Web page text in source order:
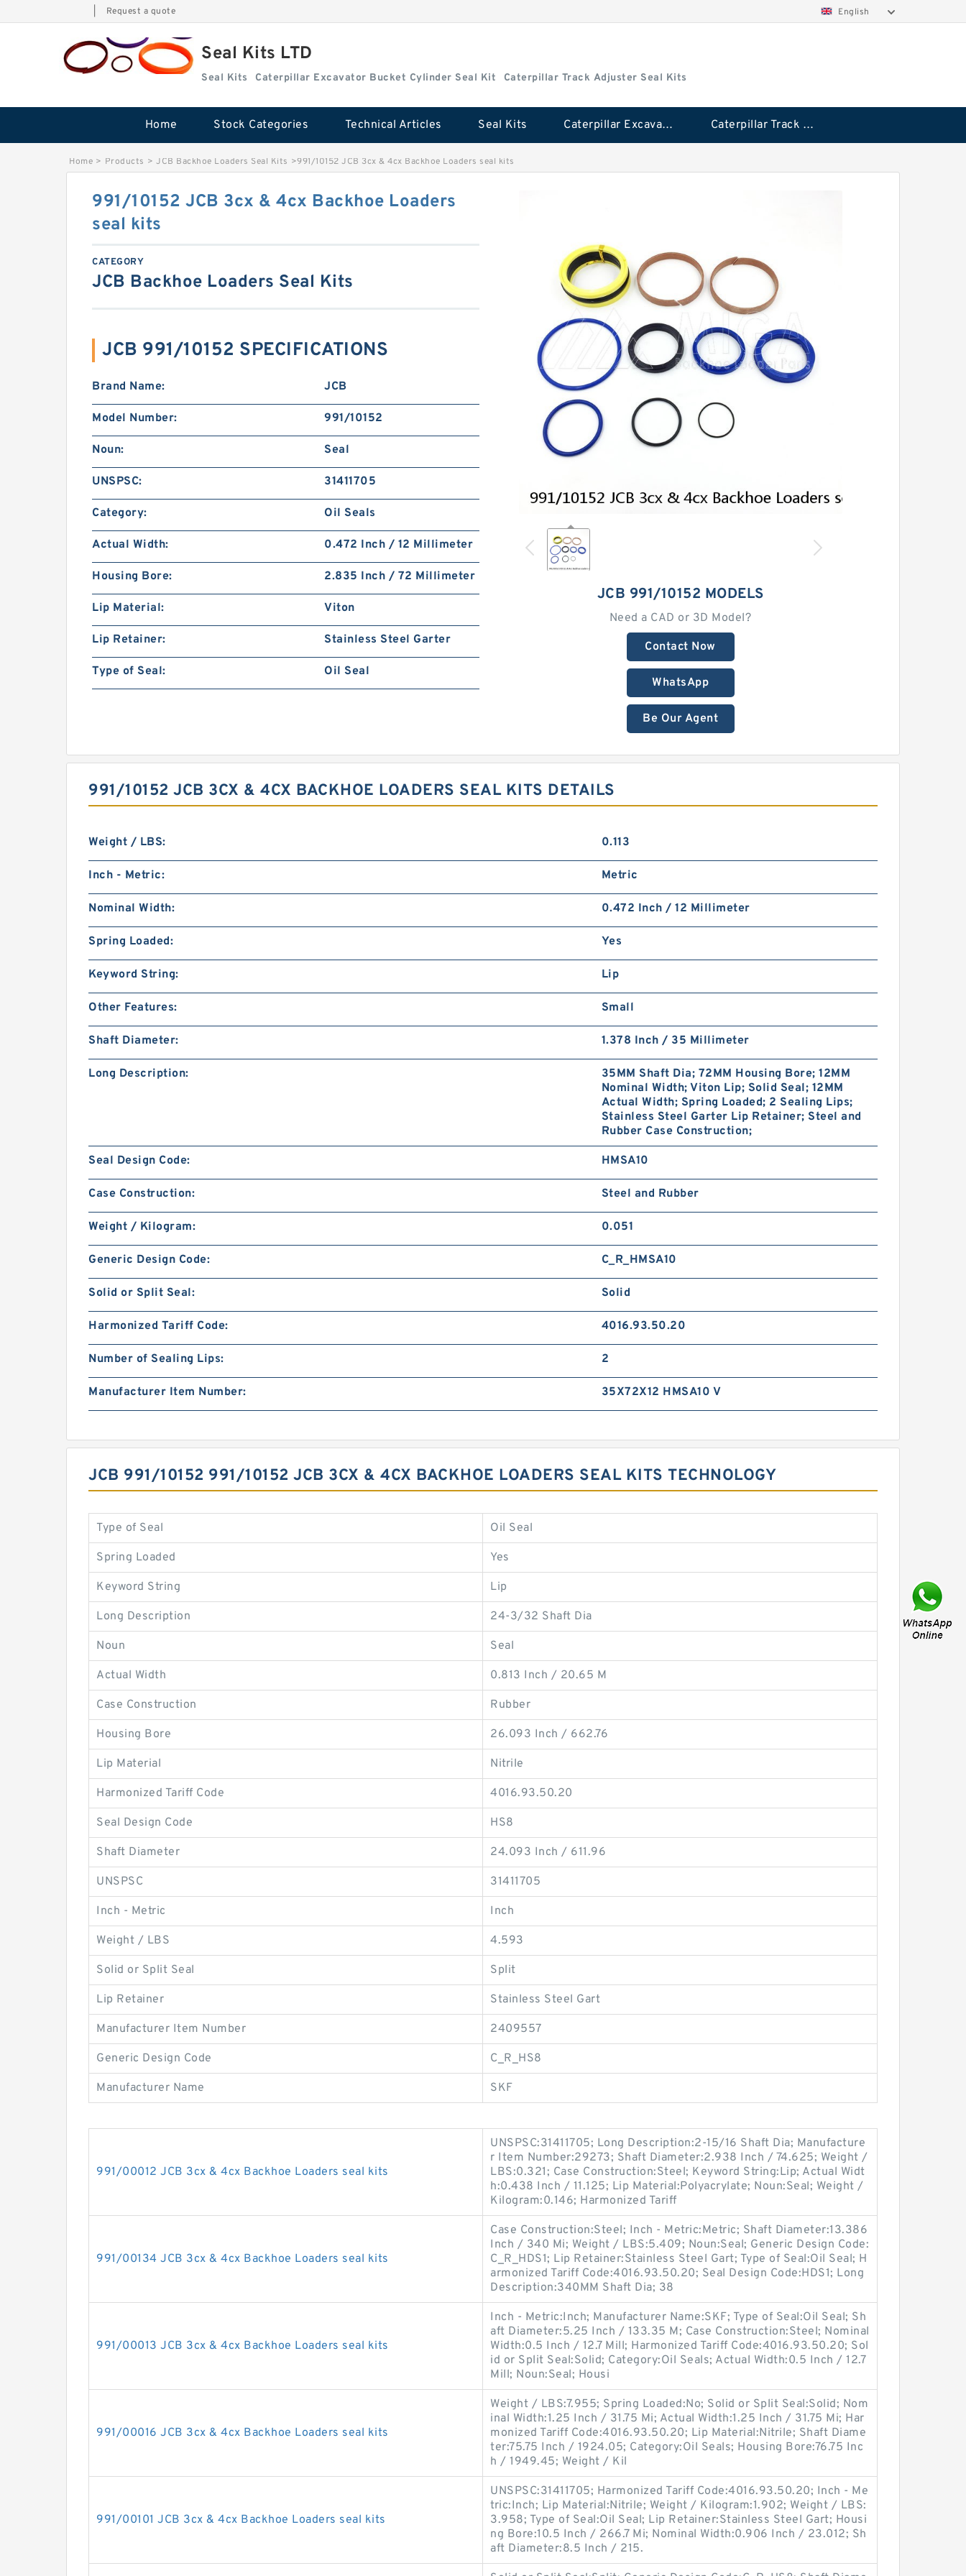
Request a quote English
Seal Kits LTD
Seal Kits Caterpillar Excavator Bucket Cylinder Seal Kit Caterpillar Track Adjuster Seal Kits
Home Stock Categories Technical Articles Seal Kits Caterpillar Excavator Bucket Cylinder Seal Kit Caterpillar Track Adjuster Seal Kits
Home > Products > JCB Backhoe Loaders Seal Kits >991/10152 JCB 3cx & 4cx Backhoe Loaders seal kits
JCB 991/10152 MODELS
Need a CAD or 3D Model?
Contact Now
WhatsApp
Be Our Agent
991/10152 JCB 3cx & 4cx Backhoe Loaders
seal kits
CATEGORY
JCB Backhoe Loaders Seal Kits
JCB 991/10152 SPECIFICATIONS
Brand Name: JCB
Model Number: 991/10152
Noun: Seal
UNSPSC: 31411705
Category: Oil Seals
Actual Width: 0.472 Inch / 12 Millimeter
Housing Bore: 2.835 Inch / 72 Millimeter
Lip Material: Viton
Lip Retainer: Stainless Steel Garter
Type of Seal: Oil Seal
991/10152 JCB 3CX & 4CX BACKHOE LOADERS SEAL KITS DETAILS
Weight / LBS: 0.113
Inch - Metric: Metric
Nominal Width: 0.472 Inch / 12 Millimeter
Spring Loaded: Yes
Keyword String: Lip
Other Features: Small
Shaft Diameter: 1.378 Inch / 35 Millimeter
Long Description:
35MM Shaft Dia; 72MM Housing Bore; 12MM
Nominal Width; Viton Lip; Solid Seal; 12MM
Actual Width; Spring Loaded; 2 Sealing Lips;
Stainless Steel Garter Lip Retainer; Steel and
Rubber Case Construction;
Seal Design Code: HMSA10
Case Construction: Steel and Rubber
Weight / Kilogram: 0.051
Generic Design Code: C_R_HMSA10
Solid or Split Seal: Solid
Harmonized Tariff Code: 4016.93.50.20
Number of Sealing Lips: 2
Manufacturer Item Number: 35X72X12 HMSA10 V
JCB 991/10152 991/10152 JCB 3CX & 4CX BACKHOE LOADERS SEAL KITS TECHNOLOGY
Type of Seal Oil Seal
Spring Loaded Yes
Keyword String Lip
Long Description 24-3/32 Shaft Dia
Noun Seal
Actual Width 0.813 Inch / 20.65 M
Case Construction Rubber
Housing Bore 26.093 Inch / 662.76
Lip Material Nitrile
Harmonized Tariff Code 4016.93.50.20
Seal Design Code HS8
Shaft Diameter 24.093 Inch / 611.96
UNSPSC 31411705
Inch - Metric Inch
Weight / LBS 4.593
Solid or Split Seal Split
Lip Retainer Stainless Steel Gart
Manufacturer Item Number 2409557
Generic Design Code C_R_HS8
Manufacturer Name SKF
991/00012 JCB 3cx & 4cx Backhoe Loaders seal kits
UNSPSC:31411705; Long Description:2-15/16 Shaft Dia; Manufacture
r Item Number:29273; Shaft Diameter:2.938 Inch / 74.625; Weight /
LBS:0.321; Case Construction:Steel; Keyword String:Lip; Actual Widt
h:0.438 Inch / 11.125; Lip Material:Polyacrylate; Noun:Seal; Weight /
Kilogram:0.146; Harmonized Tariff
991/00134 JCB 3cx & 4cx Backhoe Loaders seal kits
Case Construction:Steel; Inch - Metric:Metric; Shaft Diameter:13.386
Inch / 340 Mi; Weight / LBS:5.409; Noun:Seal; Generic Design Code:
C_R_HDS1; Lip Retainer:Stainless Steel Gart; Type of Seal:Oil Seal; H
armonized Tariff Code:4016.93.50.20; Seal Design Code:HDS1; Long
Description:340MM Shaft Dia; 38
991/00013 JCB 3cx & 4cx Backhoe Loaders seal kits
Inch - Metric:Inch; Manufacturer Name:SKF; Type of Seal:Oil Seal; Sh
aft Diameter:5.25 Inch / 133.35 M; Case Construction:Steel; Nominal
Width:0.5 Inch / 12.7 Mill; Harmonized Tariff Code:4016.93.50.20; Sol
id or Split Seal:Solid; Category:Oil Seals; Actual Width:0.5 Inch / 12.7
Mill; Noun:Seal; Housi
991/00016 JCB 3cx & 4cx Backhoe Loaders seal kits
Weight / LBS:7.955; Spring Loaded:No; Solid or Split Seal:Solid; Nom
inal Width:1.25 Inch / 31.75 Mi; Actual Width:1.25 Inch / 31.75 Mi; Har
monized Tariff Code:4016.93.50.20; Lip Material:Nitrile; Shaft Diame
ter:75.75 Inch / 1924.05; Category:Oil Seals; Housing Bore:76.75 Inc
h / 1949.45; Weight / Kil
991/00101 JCB 3cx & 4cx Backhoe Loaders seal kits
UNSPSC:31411705; Harmonized Tariff Code:4016.93.50.20; Inch - Me
tric:Inch; Lip Material:Nitrile; Weight / Kilogram:1.902; Weight / LBS:
3.958; Type of Seal:Oil Seal; Lip Retainer:Stainless Steel Gart; Housi
ng Bore:10.5 Inch / 266.7 Mi; Nominal Width:0.906 Inch / 23.012; Sh
aft Diameter:8.5 Inch / 215.